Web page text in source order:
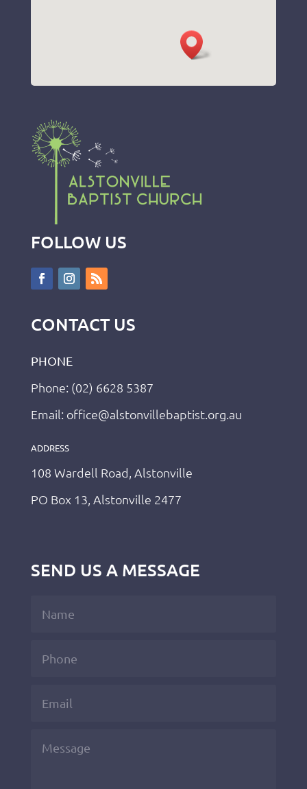
FOLLOW US
CONTACT US
PHONE
Phone: (02) 6628 5387
Email: office@alstonvillebaptist.org.au
ADDRESS
108 Wardell Road, Alstonville
PO Box 13, Alstonville 2477
SEND US A MESSAGE